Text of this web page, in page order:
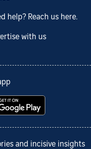
help? Reach us here.
with us
and incisive insights